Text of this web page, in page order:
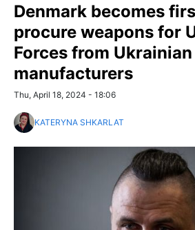
Denmark becomes
procure weapons for
Forces from Ukrainian
manufacturers
Thu, April 18, 2024 - 18:06
KATERYNA SHKARLAT